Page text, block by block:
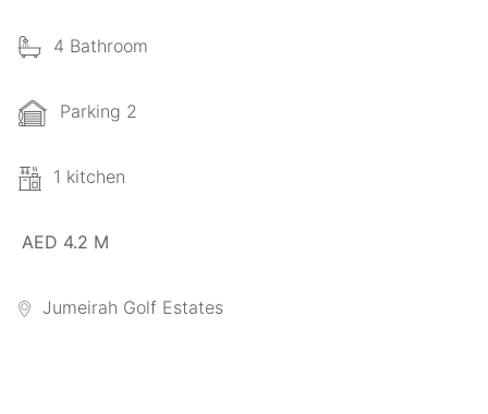
4 Bathroom
Parking 2
1 kitchen
AED 4.2 M
Jumeirah Golf Estates